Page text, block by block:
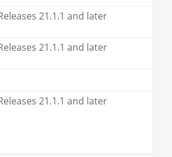
21.1.1 and later
21.1.1 and later
21.1.1 and later